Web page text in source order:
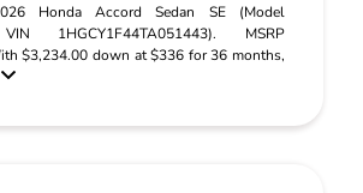
Honda Accord Sedan SE (Model
1HGCY1F44TA051443). MSRP
$3,234.00 down at $336 for 36 months,